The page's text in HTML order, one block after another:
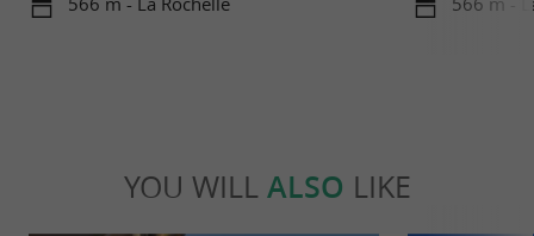
YOU WILL ALSO LIKE